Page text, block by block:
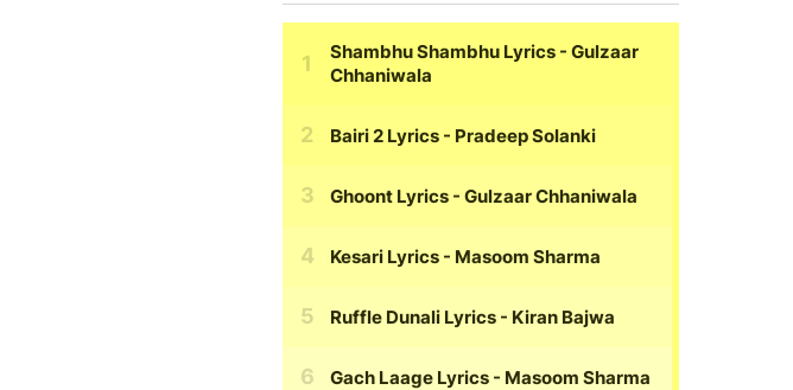
Shambhu Shambhu Lyrics - Gulzaar
Chhaniwala
Bairi 2 Lyrics - Pradeep Solanki
Ghoont Lyrics - Gulzaar Chhaniwala
Kesari Lyrics - Masoom Sharma
Ruffle Dunali Lyrics - Kiran Bajwa
Gach Laage Lyrics - Masoom Sharma